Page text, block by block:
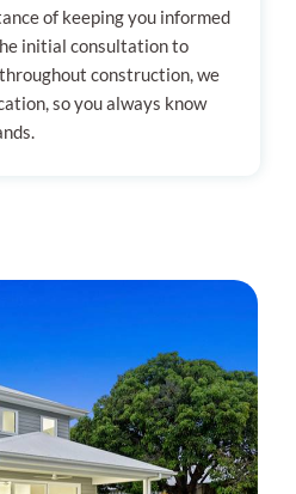
of keeping you informed
initial consultation to
construction, we
so you always know